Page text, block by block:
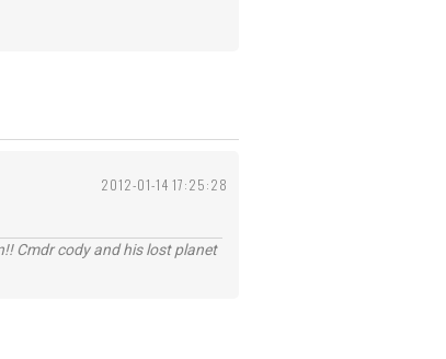
2012-01-14 17:25:28
Cmdr cody and his lost planet